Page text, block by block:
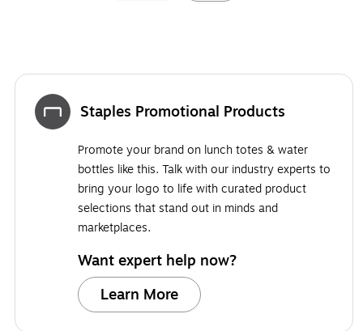
Staples Promotional Products
Promote your brand on lunch totes & water
bottles like this. Talk with our industry experts to
bring your logo to life with curated product
selections that stand out in minds and
marketplaces.
Want expert help now?
Learn More